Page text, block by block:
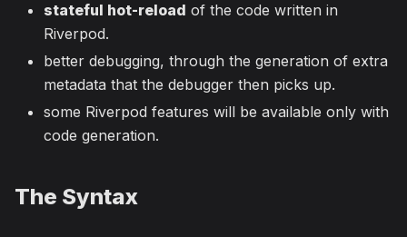
stateful hot-reload of the code written in
Riverpod.
better debugging, through the generation of extra
metadata that the debugger then picks up.
some Riverpod features will be available only with
code generation.
The Syntax